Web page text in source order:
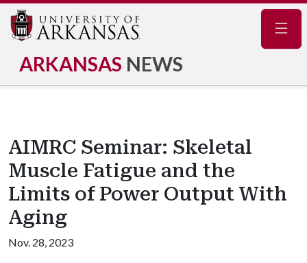
ARKANSAS NEWS
AIMRC Seminar: Skeletal
Muscle Fatigue and the
Limits of Power Output With
Aging
Nov. 28, 2023